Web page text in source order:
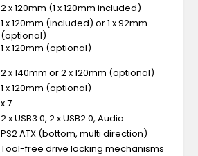
2 x 120mm (1 x 120mm included)
1 x 120mm (included) or 1 x 92mm
(optional)
1 x 120mm (optional)
2 x 140mm or 2 x 120mm (optional)
1 x 120mm (optional)
x 7
2 x USB3.0, 2 x USB2.0, Audio
PS2 ATX (bottom, multi direction)
Tool-free drive locking mechanisms